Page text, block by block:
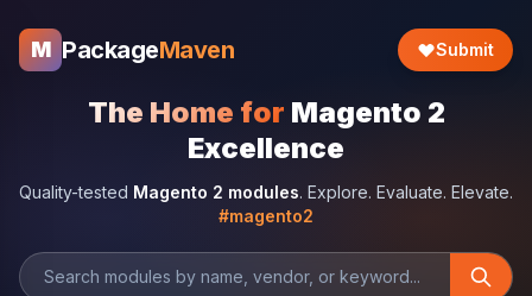
M PackageMaven Submit
The Home for Magento 2
Excellence
Quality-tested Magento 2 modules. Explore. Evaluate. Elevate.
#magento2